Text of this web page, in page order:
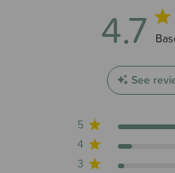
4.7
See
5
4
3